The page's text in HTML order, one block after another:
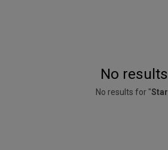
No results
No results for "Star